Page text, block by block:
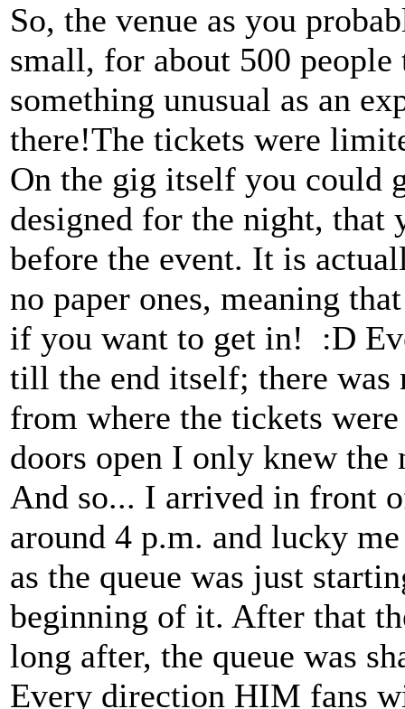
So, the venue as you
small, for about 500
something unusual as an
there!The tickets were
On the gig itself you could
designed for the night, that
before the event. It is
no paper ones, meaning
if you want to get in! :D
till the end itself; there was
from where the tickets
doors open I only knew
And so... I arrived in front
around 4 p.m. and lucky
as the queue was just
beginning of it. After that
long after, the queue was
Every direction HIM fans